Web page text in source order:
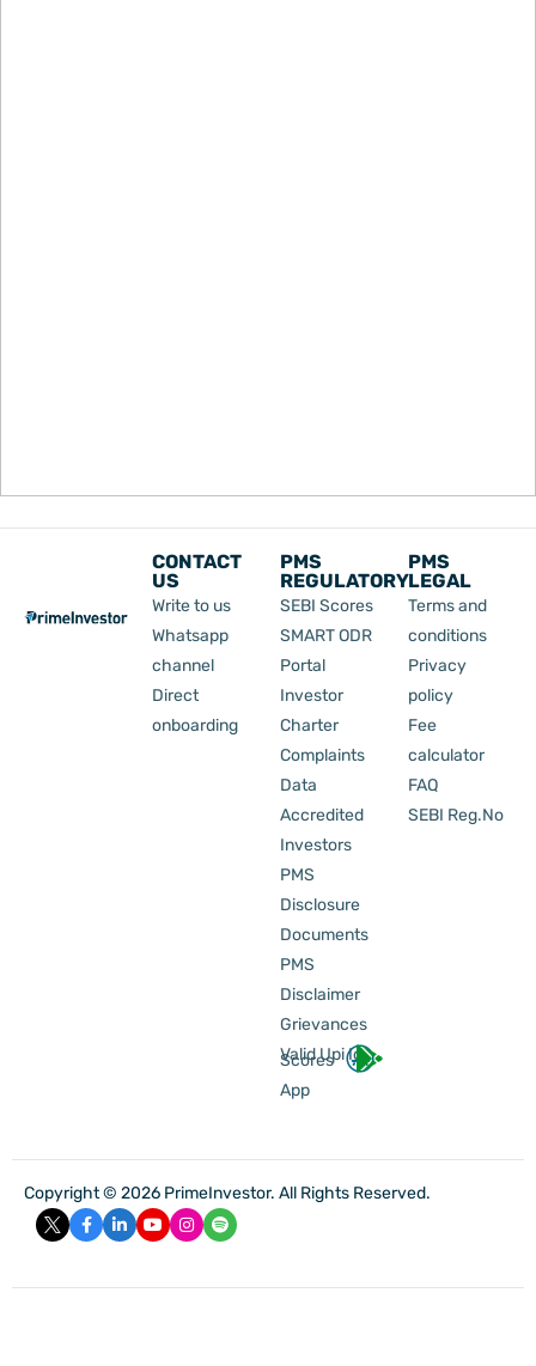
CONTACT
US
Write to us
Whatsapp
channel
Direct
onboarding
PMS
REGULATORY
SEBI Scores
SMART ODR
Portal
Investor
Charter
Complaints
Data
Accredited
Investors
PMS
Disclosure
Documents
PMS
Disclaimer
Grievances
Valid Upi Id
Scores
App
PMS
LEGAL
Terms and
conditions
Privacy
policy
Fee
calculator
FAQ
SEBI Reg.No
Copyright © 2026 PrimeInvestor. All Rights Reserved.